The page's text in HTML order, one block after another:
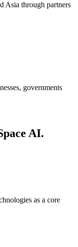
Asia through partners
governments
AI.
as a core